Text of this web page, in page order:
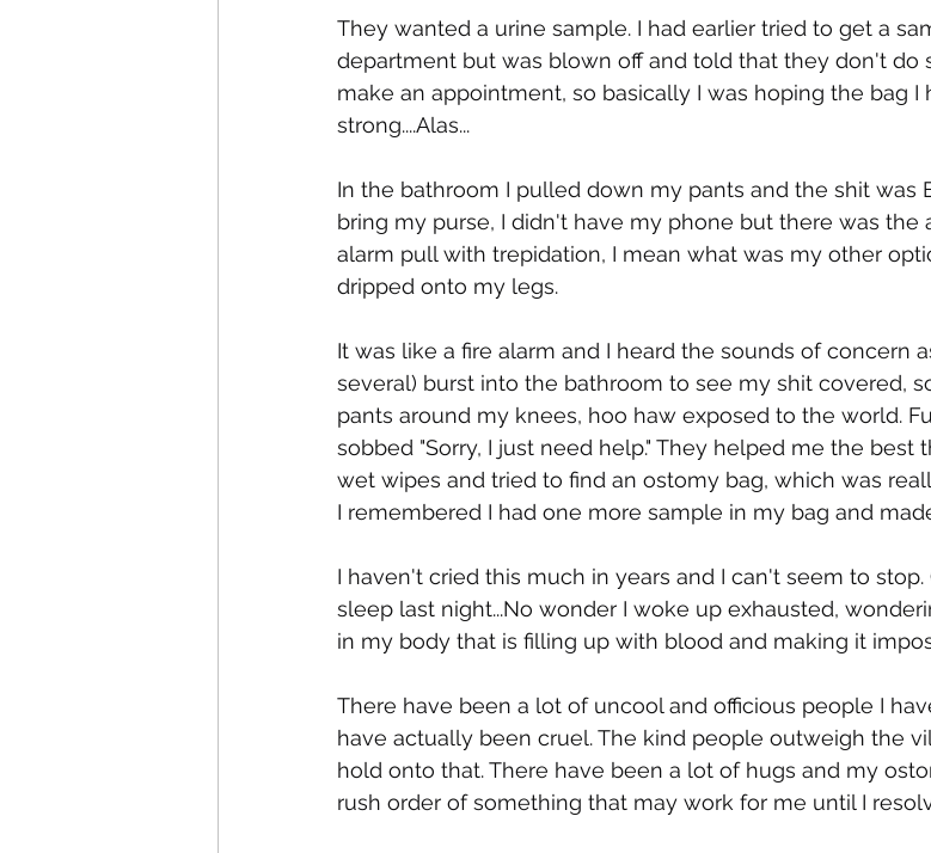
They wanted a urine sample. I had earlier tried to get a
department but was blown off and told that they don't do
make an appointment, so basically I was hoping the bag I
strong....Alas...
In the bathroom I pulled down my pants and the shit was
bring my purse, I didn't have my phone but there was the
alarm pull with trepidation, I mean what was my other
dripped onto my legs.
It was like a fire alarm and I heard the sounds of concern
several) burst into the bathroom to see my shit covered,
pants around my knees, hoo haw exposed to the world.
sobbed "Sorry, I just need help." They helped me the
wet wipes and tried to find an ostomy bag, which was
I remembered I had one more sample in my bag and
I haven't cried this much in years and I can't seem to
sleep last night...No wonder I woke up exhausted,
in my body that is filling up with blood and making it
There have been a lot of uncool and officious people I
have actually been cruel. The kind people outweigh the
hold onto that. There have been a lot of hugs and my
rush order of something that may work for me until I